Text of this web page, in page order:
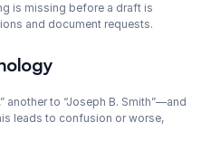
is missing before a draft is
and document requests.
another to “Joseph B. Smith”—and
leads to confusion or worse,